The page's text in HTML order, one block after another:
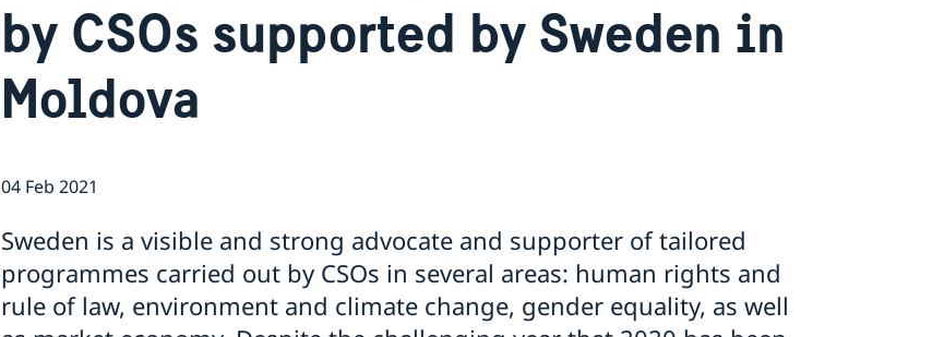
by CSOs supported by Sweden in
Moldova
04 Feb 2021
Sweden is a visible and strong advocate and supporter of tailored
programmes carried out by CSOs in several areas: human rights and
rule of law, environment and climate change, gender equality, as well